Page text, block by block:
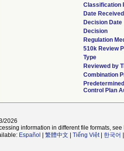
Classification
Date Received
Decision Date
Decision
Regulation
510k Review
Type
Reviewed by
Combination
Control Plan
2026
information in different file formats, see
Español 繁體中文 Tiếng Việt| 한국어